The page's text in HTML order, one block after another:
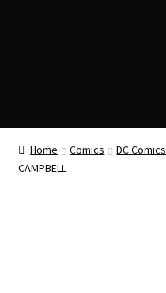
Home Comics DC Comics
CAMPBELL